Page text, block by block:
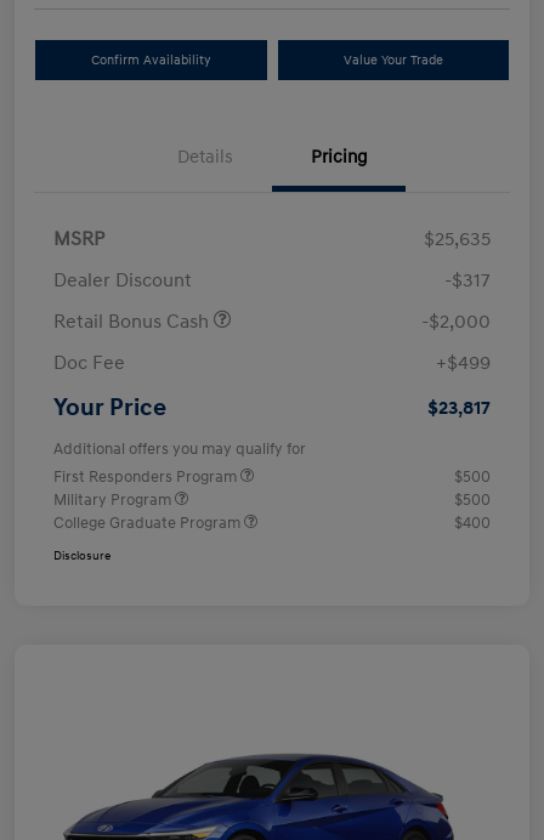
Confirm Availability Value Your Trade
Details Pricing
MSRP
$25,635
Dealer Discount
-$317
Retail Bonus Cash
-$2,000
Doc Fee
+$499
Your Price $23,817
Additional offers you may qualify for
First Responders Program
$500
Military Program
$500
College Graduate Program
$400
Disclosure